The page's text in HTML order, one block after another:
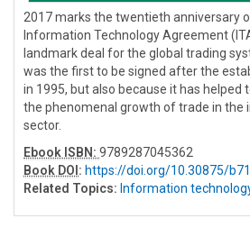
2017 marks the twentieth anniversary
Information Technology Agreement
landmark deal for the global trading
was the first to be signed after the
in 1995, but also because it has helped
the phenomenal growth of trade in the
sector.
Ebook ISBN: 9789287045362
Book DOI : https://doi.org/10.30875/
Related Topics: Information